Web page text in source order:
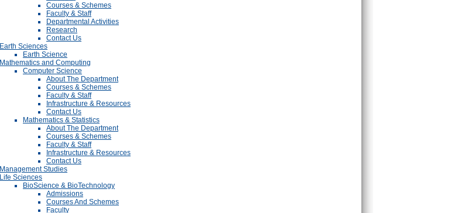
Courses & Schemes
Faculty & Staff
Departmental Activities
Research
Contact Us
Earth Sciences
Earth Science
Mathematics and Computing
Computer Science
About The Department
Courses & Schemes
Faculty & Staff
Infrastructure & Resources
Contact Us
Mathematics & Statistics
About The Department
Courses & Schemes
Faculty & Staff
Infrastructure & Resources
Contact Us
Management Studies
Life Sciences
BioScience & BioTechnology
Admissions
Courses And Schemes
Faculty